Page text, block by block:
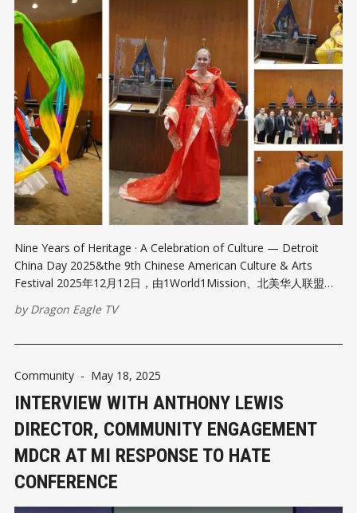
Nine Years of Heritage · A Celebration of Culture — Detroit
China Day 2025&the 9th Chinese American Culture & Arts
Festival 2025年12月12日，由1World1Mission、北美华人联盟、
机构联合密西根州及底特律市政府共同举办的底特律中国日暨第九
文化、连接社区的年度文化盛典，现场反响热烈、好评如潮，堪称
一次震撼车城、影响深远的文化盛会。 这场汇聚政、商、文化界与
社区力量的盛会，不仅集中展现了中华文化的深厚底蕴与时代活
力，也彰显了底特律作为多元文化城市的开放胸怀与国际视野。底
特律中国日再次以其卓越的组织力、感染力与号召力，向主流社会
递交了一份关于文化共融与社区凝聚的亮眼答卷。 第一部分|文明
交汇的冬日华章 ——多元共融的城市礼赞 2025年12月12日，冬日
的底特律在澄澈晴空中焕
byDragon Eagle TV
Community - May 18, 2025
INTERVIEW WITH ANTHONY LEWIS
DIRECTOR, COMMUNITY ENGAGEMENT
MDCR AT MI RESPONSE TO HATE
CONFERENCE